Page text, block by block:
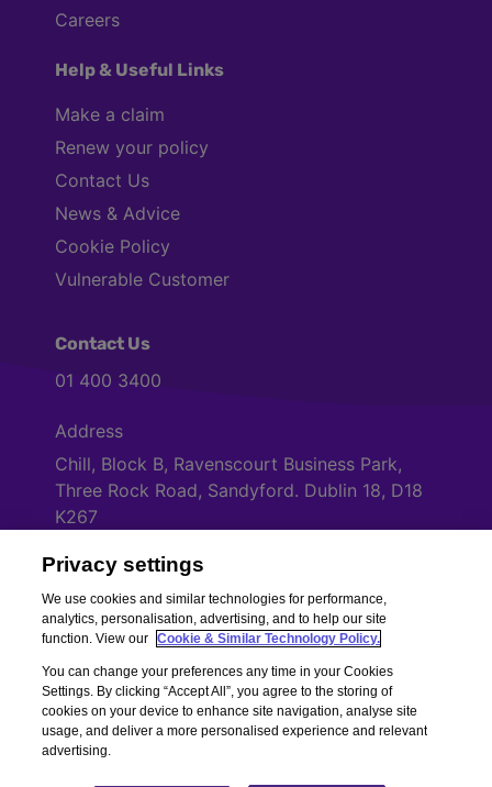
Careers
Help & Useful Links
Make a claim
Renew your policy
Contact Us
News & Advice
Cookie Policy
Vulnerable Customer
Contact Us
01 400 3400
Address
Chill, Block B, Ravenscourt Business Park,
Three Rock Road, Sandyford. Dublin 18, D18
K267
Copyright © Chill Insurance. All rights reserved. Chill Insurance Ltd t/a
Privacy settings
We use cookies and similar technologies for performance,
analytics, personalisation, advertising, and to help our site
function. View our
Cookie & Similar Technology Policy.
You can change your preferences any time in your Cookies
Settings. By clicking “Accept All”, you agree to the storing of
cookies on your device to enhance site navigation, analyse site
usage, and deliver a more personalised experience and relevant
advertising.